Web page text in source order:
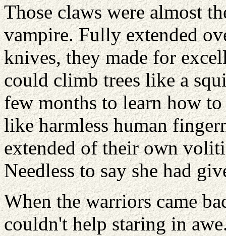
Those claws were almost
vampire. Fully extended
knives, they made for
could climb trees like a
few months to learn how
like harmless human
extended of their own
Needless to say she had
When the warriors came
couldn't help staring in